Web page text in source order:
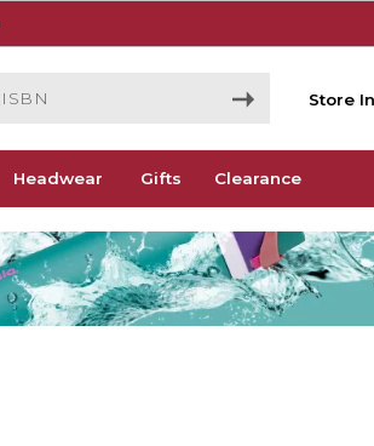
Store
Headwear Gifts Clearance